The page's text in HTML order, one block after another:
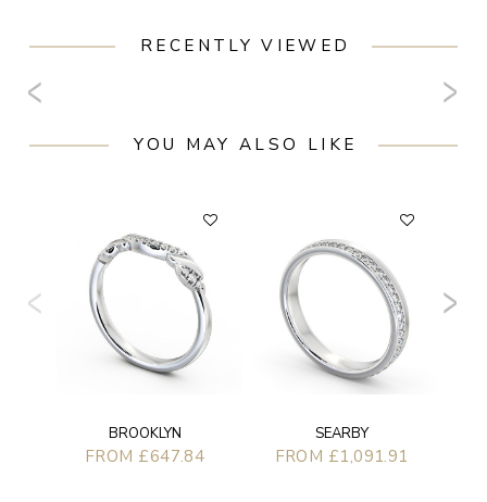
RECENTLY VIEWED
YOU MAY ALSO LIKE
BROOKLYN
FROM £647.84
SEARBY
FROM £1,091.91